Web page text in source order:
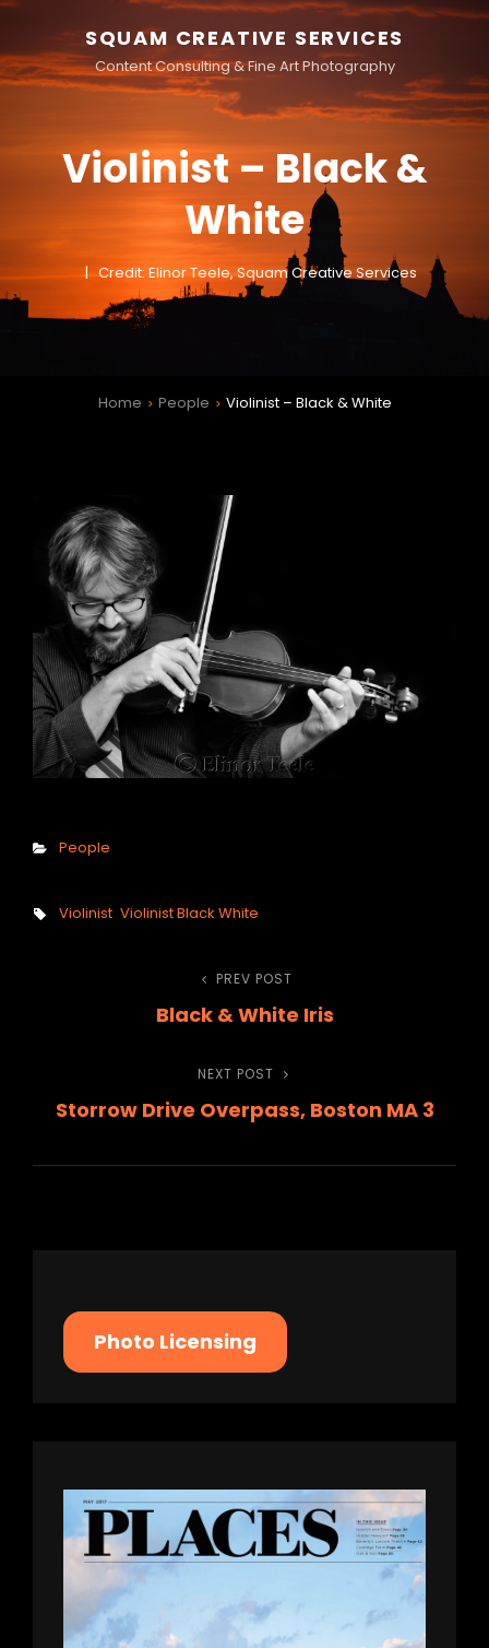
SQUAM CREATIVE SERVICES
Content Consulting & Fine Art Photography
Violinist – Black &
White
Credit: Elinor Teele, Squam Creative Services
Home > People > Violinist – Black & White
Categories
People
Tags,
Violinist Violinist Black White
Previous
Post
PREV POST
Black & White Iris
Next
Post
NEXT POST
Storrow Drive Overpass, Boston MA 3
Photo Licensing